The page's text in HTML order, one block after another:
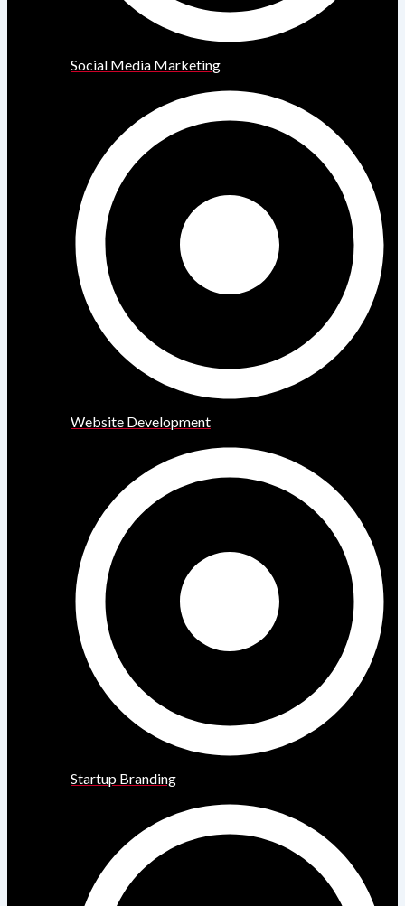
Social Media Marketing
Website Development
Startup Branding